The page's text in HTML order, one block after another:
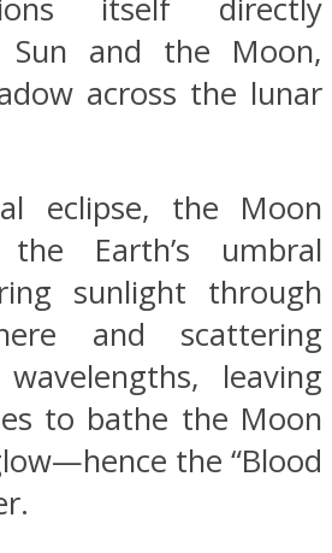
itself directly
Sun and the Moon,
across the lunar
eclipse, the Moon
Earth’s umbral
sunlight through
and scattering
leaving
to bathe the Moon
the “Blood